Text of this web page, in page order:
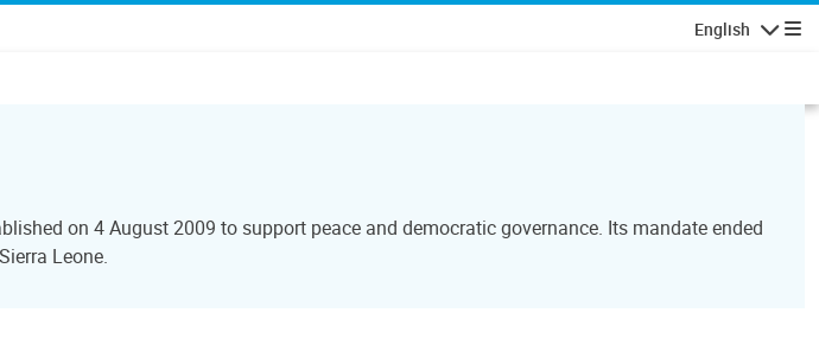
English
on 4 August 2009 to support peace and democratic governance. Its mandate ended
Leone.